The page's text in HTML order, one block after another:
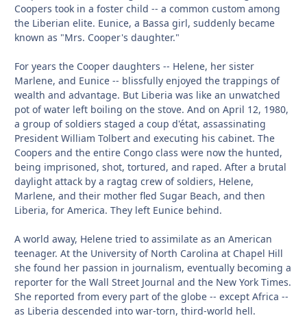
Coopers took in a foster child -- a common custom among
the Liberian elite. Eunice, a Bassa girl, suddenly became
known as "Mrs. Cooper's daughter."
For years the Cooper daughters -- Helene, her sister
Marlene, and Eunice -- blissfully enjoyed the trappings of
wealth and advantage. But Liberia was like an unwatched
pot of water left boiling on the stove. And on April 12, 1980,
a group of soldiers staged a coup d'état, assassinating
President William Tolbert and executing his cabinet. The
Coopers and the entire Congo class were now the hunted,
being imprisoned, shot, tortured, and raped. After a brutal
daylight attack by a ragtag crew of soldiers, Helene,
Marlene, and their mother fled Sugar Beach, and then
Liberia, for America. They left Eunice behind.
A world away, Helene tried to assimilate as an American
teenager. At the University of North Carolina at Chapel Hill
she found her passion in journalism, eventually becoming a
reporter for the Wall Street Journal and the New York Times.
She reported from every part of the globe -- except Africa --
as Liberia descended into war-torn, third-world hell.